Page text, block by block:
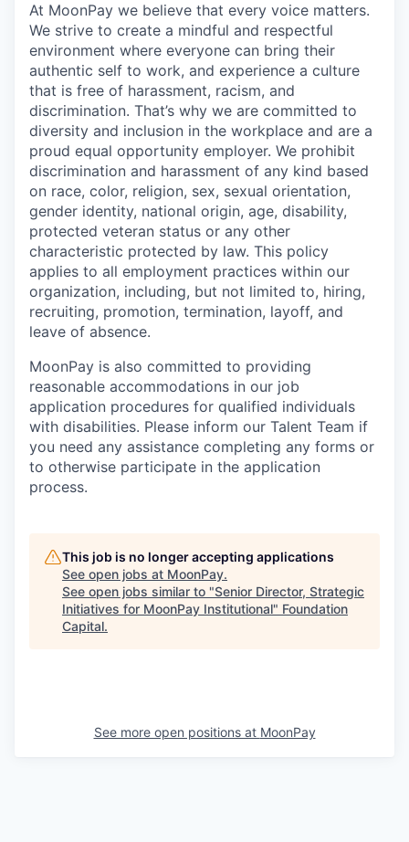
At MoonPay we believe that every voice matters.
We strive to create a mindful and respectful
environment where everyone can bring their
authentic self to work, and experience a culture
that is free of harassment, racism, and
discrimination. That’s why we are committed to
diversity and inclusion in the workplace and are a
proud equal opportunity employer. We prohibit
discrimination and harassment of any kind based
on race, color, religion, sex, sexual orientation,
gender identity, national origin, age, disability,
protected veteran status or any other
characteristic protected by law. This policy
applies to all employment practices within our
organization, including, but not limited to, hiring,
recruiting, promotion, termination, layoff, and
leave of absence.
MoonPay is also committed to providing
reasonable accommodations in our job
application procedures for qualified individuals
with disabilities. Please inform our Talent Team if
you need any assistance completing any forms or
to otherwise participate in the application
process.
This job is no longer accepting applications
See open jobs at MoonPay.
See open jobs similar to "Senior Director, Strategic
Initiatives for MoonPay Institutional" Foundation
Capital.
See more open positions at MoonPay